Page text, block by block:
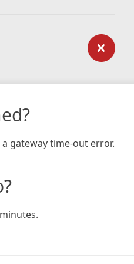
gateway time-out error.